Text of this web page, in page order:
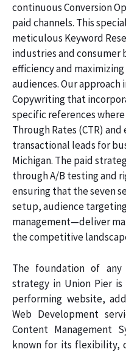
continuous Conversion
paid channels. This
meticulous Keyword
industries and consumer
efficiency and
audiences. Our
Copywriting that
specific references
Through Rates (CTR)
transactional leads for
Michigan. The paid
through A/B testing and
ensuring that the seven
setup, audience
management—deliver
the competitive
The foundation of
strategy in Union Pier
performing website,
Web Development
Content Management
known for its flexibility,